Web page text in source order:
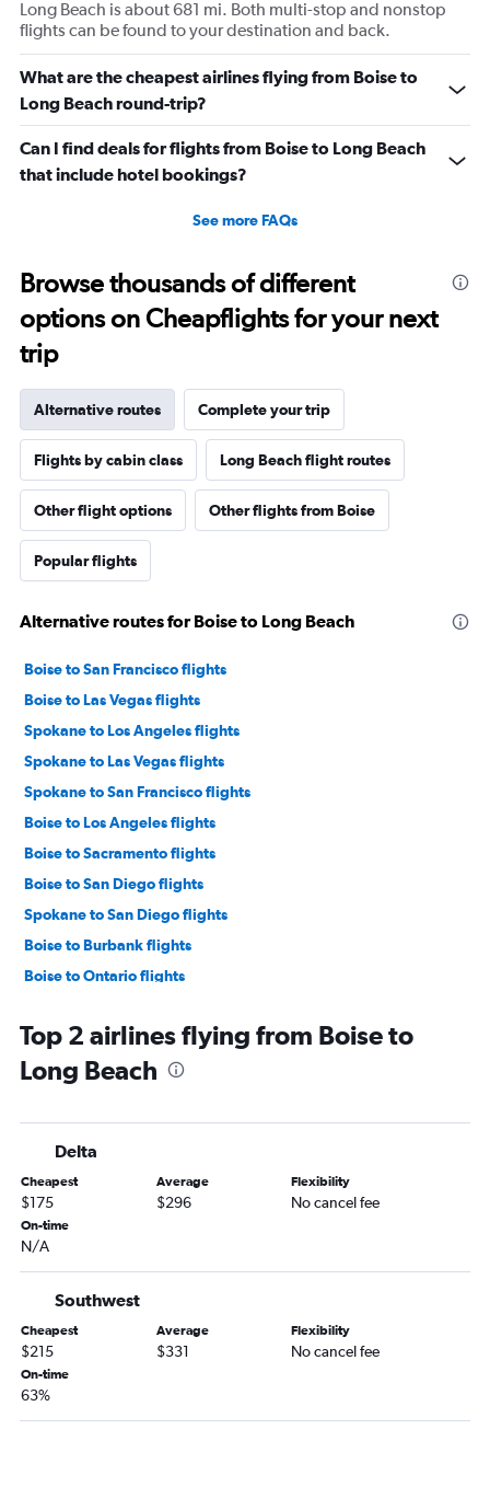
Long Beach is about 681 mi. Both multi-stop and nonstop
flights can be found to your destination and back.
What are the cheapest airlines flying from Boise to
Long Beach round-trip?
Can I find deals for flights from Boise to Long Beach
that include hotel bookings?
See more FAQs
Browse thousands of different
options on Cheapflights for your next
trip
Alternative routes Complete your trip
Flights by cabin class Long Beach flight routes
Other flight options Other flights from Boise
Popular flights
Alternative routes for Boise to Long Beach
Boise to San Francisco flights
Boise to Las Vegas flights
Spokane to Los Angeles flights
Spokane to Las Vegas flights
Spokane to San Francisco flights
Boise to Los Angeles flights
Boise to Sacramento flights
Boise to San Diego flights
Spokane to San Diego flights
Boise to Burbank flights
Boise to Ontario flights
Idaho Falls to Las Vegas flights
Boise to San Jose flights
Boise to Santa Ana flights
Idaho Falls to Santa Ana flights
Spokane to San Jose flights
Lewiston to Yuma flights
Spokane to Santa Ana flights
Boise to Reno flights
Idaho Falls to Los Angeles flights
Jackson to Los Angeles flights
Top 2 airlines flying from Boise to
Long Beach
Delta
Cheapest
$175
Average
$296
Flexibility
No cancel fee
On-time
N/A
Southwest
Cheapest
$215
Average
$331
Flexibility
No cancel fee
On-time
63%